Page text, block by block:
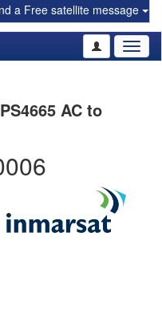
a Free satellite message
AC to